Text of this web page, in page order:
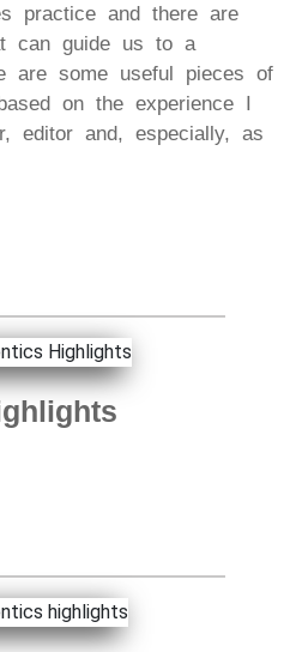
practice and there are
can guide us to a
are some useful pieces of
on the experience I
editor and, especially, as